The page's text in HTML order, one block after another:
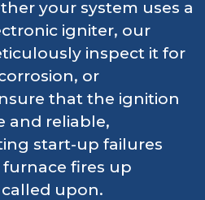
your system uses a
igniter, our
inspect it for
or
that the ignition
and reliable,
start-up failures
fires up
upon.